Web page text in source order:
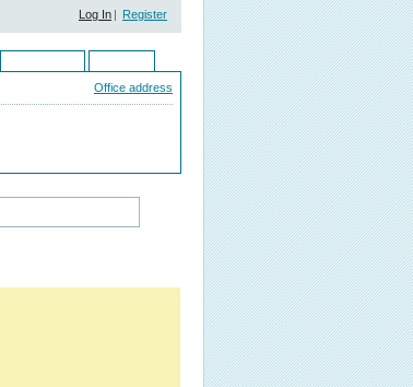
Log In | Register
Office address